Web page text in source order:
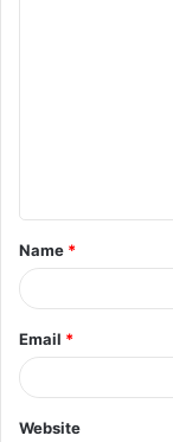
t
*
Name *
Email *
Website